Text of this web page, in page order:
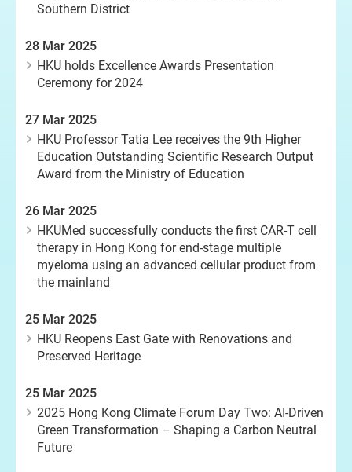
Southern District
28 Mar 2025
HKU holds Excellence Awards Presentation
Ceremony for 2024
27 Mar 2025
HKU Professor Tatia Lee receives the 9th Higher
Education Outstanding Scientific Research Output
Award from the Ministry of Education
26 Mar 2025
HKUMed successfully conducts the first CAR-T cell
therapy in Hong Kong for end-stage multiple
myeloma using an advanced cellular product from
the mainland
25 Mar 2025
HKU Reopens East Gate with Renovations and
Preserved Heritage
25 Mar 2025
2025 Hong Kong Climate Forum Day Two: AI-Driven
Green Transformation – Shaping a Carbon Neutral
Future